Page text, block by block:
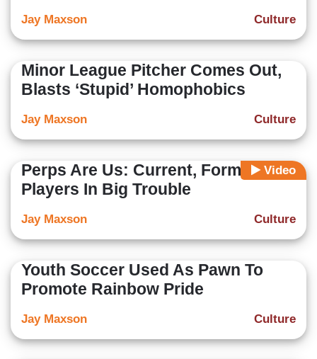
Culture
Jay Maxson
Minor League Pitcher Comes Out,
Blasts ‘Stupid’ Homophobics
Culture
Jay Maxson
Video
Perps Are Us: Current, Former NFL
Players In Big Trouble
Culture
Jay Maxson
Youth Soccer Used As Pawn To
Promote Rainbow Pride
Culture
Jay Maxson